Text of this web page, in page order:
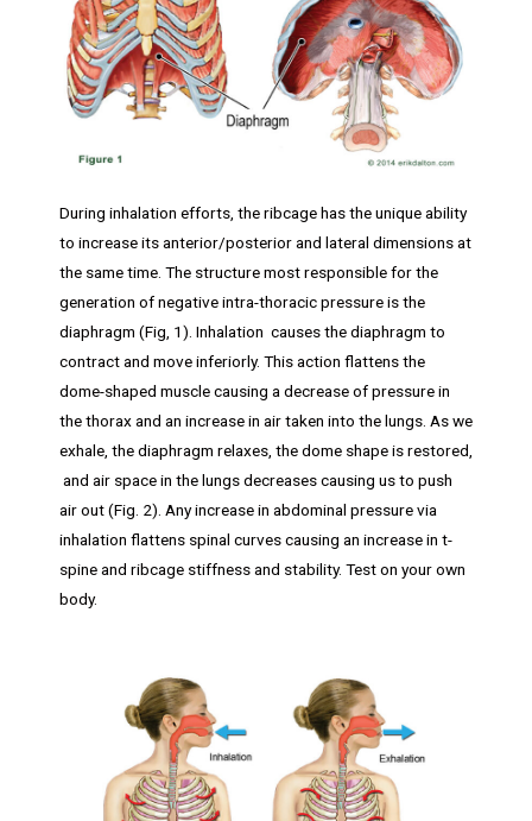
During inhalation efforts, the ribcage has the unique ability
to increase its anterior/posterior and lateral dimensions at
the same time. The structure most responsible for the
generation of negative intra-thoracic pressure is the
diaphragm (Fig, 1). Inhalation causes the diaphragm to
contract and move inferiorly. This action flattens the
dome-shaped muscle causing a decrease of pressure in
the thorax and an increase in air taken into the lungs. As we
exhale, the diaphragm relaxes, the dome shape is restored,
and air space in the lungs decreases causing us to push
air out (Fig. 2). Any increase in abdominal pressure via
inhalation flattens spinal curves causing an increase in t-
spine and ribcage stiffness and stability. Test on your own
body.